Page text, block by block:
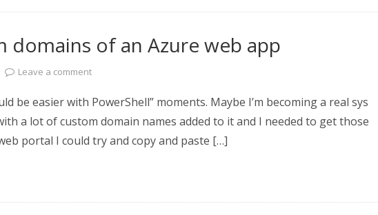
domains of an Azure web app
Leave a comment
be easier with PowerShell” moments. Maybe I’m becoming a real sys
a lot of custom domain names added to it and I needed to get those
portal I could try and copy and paste […]